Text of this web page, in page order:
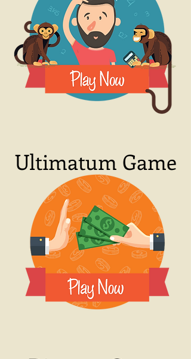
Ultimatum Game